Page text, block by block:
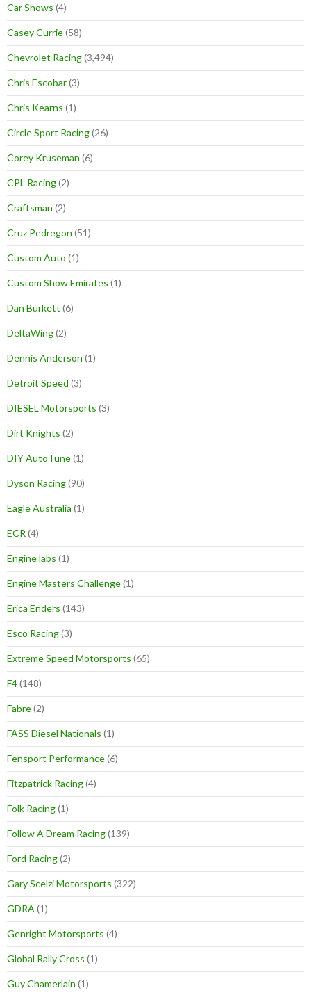
Car Shows (4)
Casey Currie(58)
Chevrolet Racing(3,494)
Chris Escobar(3)
Chris Kearns (1)
Circle Sport Racing(26)
Corey Kruseman (6)
CPL Racing(2)
Craftsman (2)
Cruz Pedregon (51)
Custom Auto (1)
Custom Show Emirates (1)
Dan Burkett (6)
DeltaWing(2)
Dennis Anderson (1)
Detroit Speed (3)
DIESEL Motorsports (3)
Dirt Knights (2)
DIY AutoTune(1)
Dyson Racing(90)
Eagle Australia (1)
ECR (4)
Engine labs (1)
Engine Masters Challenge(1)
Erica Enders (143)
Esco Racing(3)
Extreme Speed Motorsports (65)
F4(148)
Fabre(2)
FASS Diesel Nationals (1)
Fensport Performance(6)
Fitzpatrick Racing(4)
Folk Racing(1)
Follow A Dream Racing(139)
Ford Racing(2)
Gary Scelzi Motorsports (322)
GDRA (1)
Genright Motorsports (4)
Global Rally Cross (1)
Guy Chamerlain (1)